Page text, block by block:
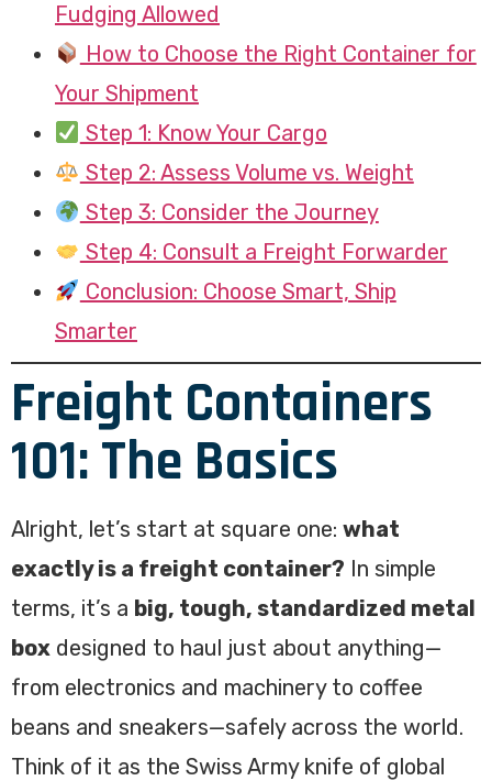
Fudging Allowed
How to Choose the Right Container for
Your Shipment
Step 1: Know Your Cargo
Step 2: Assess Volume vs. Weight
Step 3: Consider the Journey
Step 4: Consult a Freight Forwarder
Conclusion: Choose Smart, Ship
Smarter
Freight Containers
101: The Basics
Alright, let’s start at square one: what
exactly is a freight container? In simple
terms, it’s a big, tough, standardized metal
box designed to haul just about anything—
from electronics and machinery to coffee
beans and sneakers—safely across the world.
Think of it as the Swiss Army knife of global